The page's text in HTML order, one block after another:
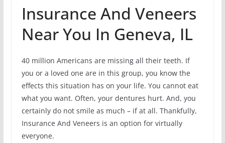
Insurance And Veneers
Near You In Geneva, IL
40 million Americans are missing all their teeth. If
you or a loved one are in this group, you know the
effects this situation has on your life. You cannot eat
what you want. Often, your dentures hurt. And, you
certainly do not smile as much – if at all. Thankfully,
Insurance And Veneers is an option for virtually
everyone.